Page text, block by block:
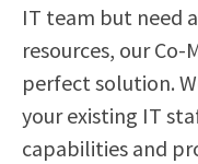
IT team but need
resources, our
perfect solution.
your existing IT
capabilities and